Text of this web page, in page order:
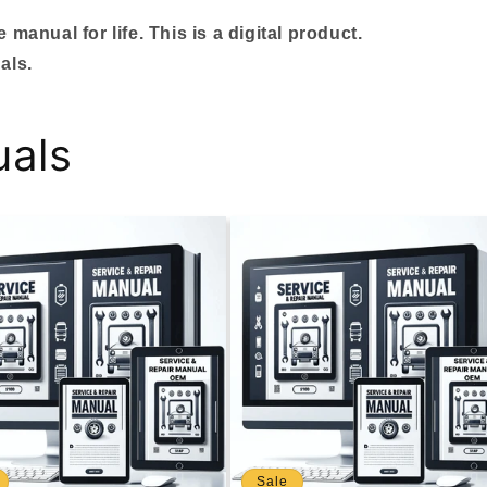
manual for life. This is a digital product.
Sale